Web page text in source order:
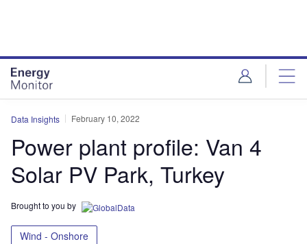
Data Insights February 10, 2022
Power plant profile: Van 4
Solar PV Park, Turkey
Brought to you by
Wind - Onshore